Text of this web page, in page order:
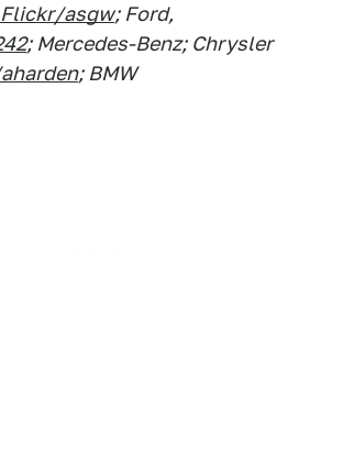
Flickr/asgw; Ford,
; Mercedes-Benz; Chrysler
; BMW